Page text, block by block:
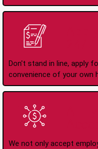
Don't stand in line, apply
convenience of your own
We not only accept